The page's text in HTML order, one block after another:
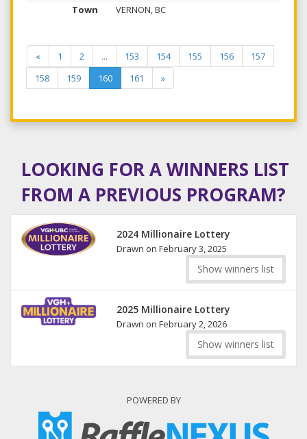
VERNON, BC
« 1 2 ... 153 154 155 156
157
158
159 160 161 »
LOOKING FOR A WINNERS LIST
FROM A PREVIOUS PROGRAM?
2024 Millionaire Lottery
Drawn on February 3, 2025
Show winners list
2025 Millionaire Lottery
Drawn on February 2, 2026
Show winners list
POWERED BY